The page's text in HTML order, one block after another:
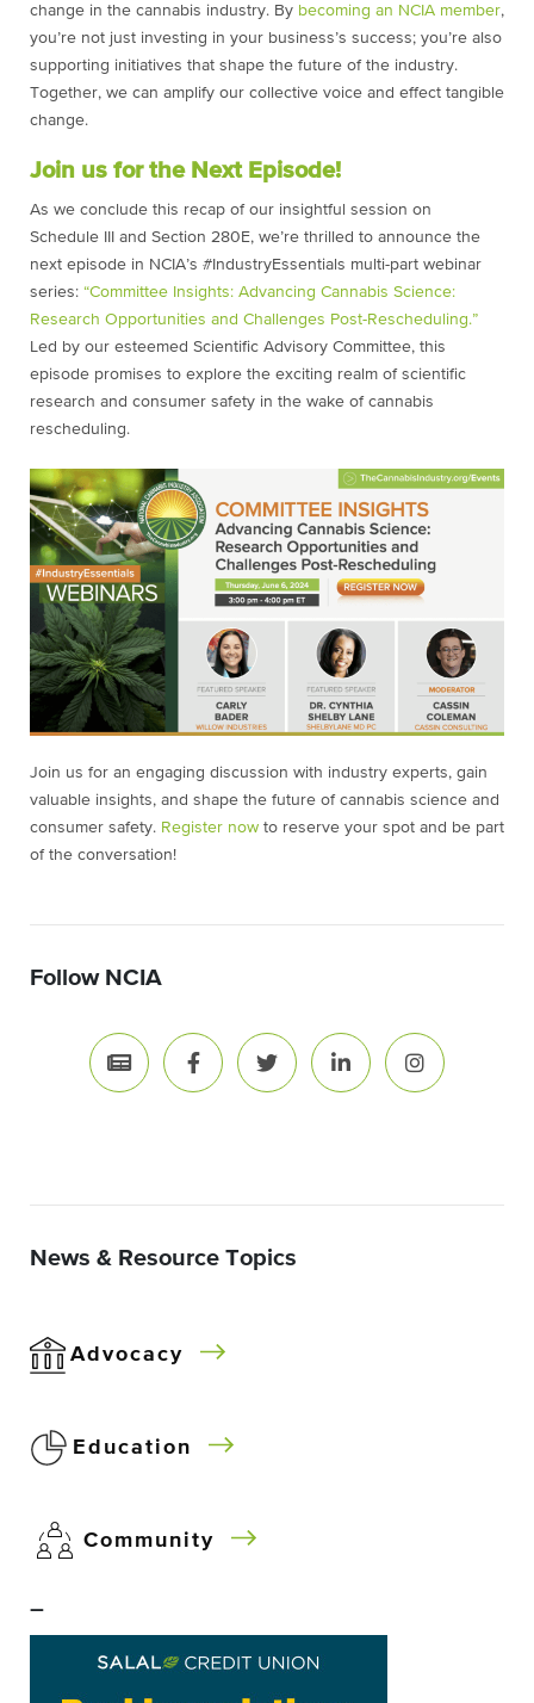
change in the cannabis industry. By becoming an NCIA member,
you’re not just investing in your business’s success; you’re also
supporting initiatives that shape the future of the industry.
Together, we can amplify our collective voice and effect tangible
change.
Join us for the Next Episode!
As we conclude this recap of our insightful session on
Schedule III and Section 280E, we’re thrilled to announce the
next episode in NCIA’s #IndustryEssentials multi-part webinar
series: “Committee Insights: Advancing Cannabis Science:
Research Opportunities and Challenges Post-Rescheduling.”
Led by our esteemed Scientific Advisory Committee, this
episode promises to explore the exciting realm of scientific
research and consumer safety in the wake of cannabis
rescheduling.
Join us for an engaging discussion with industry experts, gain
valuable insights, and shape the future of cannabis science and
consumer safety. Register now to reserve your spot and be part
of the conversation!
Follow NCIA
News & Resource Topics
Advocacy
Education
Community
–